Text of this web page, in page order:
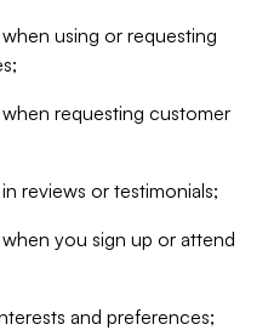
using or requesting
requesting customer
reviews or testimonials;
you sign up or attend
and preferences;